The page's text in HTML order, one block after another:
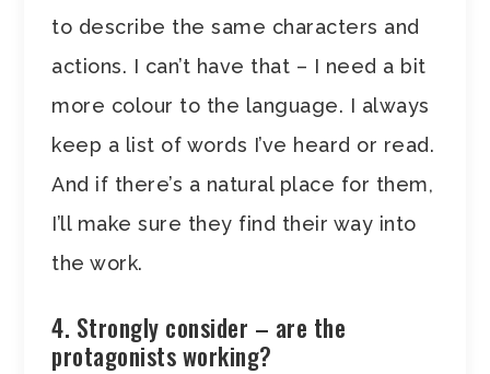
to describe the same characters and
actions. I can’t have that – I need a bit
more colour to the language. I always
keep a list of words I’ve heard or read.
And if there’s a natural place for them,
I’ll make sure they find their way into
the work.
4. Strongly consider – are the
protagonists working?